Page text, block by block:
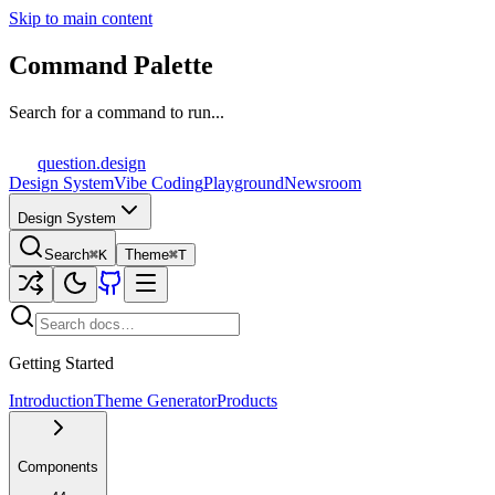
Skip to main content
Command Palette
Search for a command to run...
question.design
Design SystemVibe CodingPlaygroundNewsroom
Design System
Search⌘K Theme⌘T
Getting Started
IntroductionTheme GeneratorProducts
Components